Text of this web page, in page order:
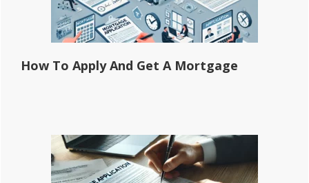
How To Apply And Get A Mortgage